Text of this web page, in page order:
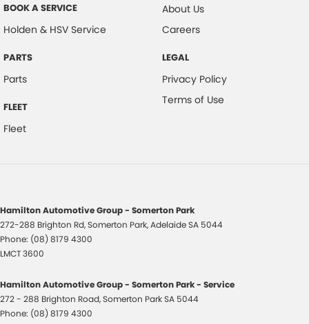
BOOK A SERVICE
Holden & HSV Service
PARTS
Parts
FLEET
Fleet
About Us
Careers
LEGAL
Privacy Policy
Terms of Use
Hamilton Automotive Group - Somerton Park
272-288 Brighton Rd,Somerton Park, AdelaideSA 5044
Phone: (08) 8179 4300
LMCT 3600
Hamilton Automotive Group - Somerton Park - Service
272 - 288 Brighton Road,Somerton ParkSA 5044
Phone: (08) 8179 4300